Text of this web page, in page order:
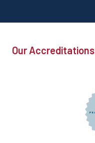
Our Accreditations